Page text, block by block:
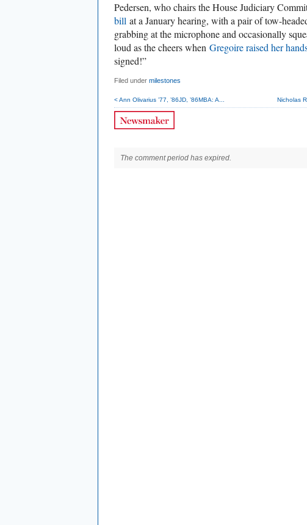
Pedersen, who chairs the House Judiciary
bill at a January hearing, with a pair of tow-
grabbing at the microphone and occasionally
loud as the cheers when Gregoire raised her
signed!”
Filed under milestones
< Ann Olivarius ’77, ’86JD, ’86MBA: A... Nicholas
The comment period has expired.